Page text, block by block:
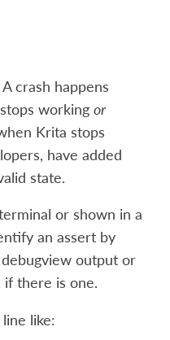
crash happens
workingor
Krita stops
have added
state.
or shown in a
an assert by
output or
if there is one.
like: